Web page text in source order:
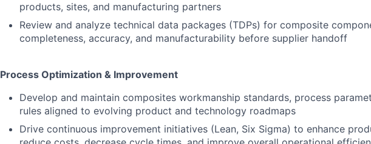
products, sites, and manufacturing partners
Review and analyze technical data packages (TDPs) for composite
completeness, accuracy, and manufacturability before supplier handoff
Process Optimization & Improvement
Develop and maintain composites workmanship standards, process
rules aligned to evolving product and technology roadmaps
Drive continuous improvement initiatives (Lean, Six Sigma) to enhance